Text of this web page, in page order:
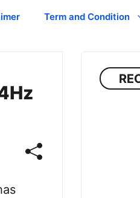
Term and Condition